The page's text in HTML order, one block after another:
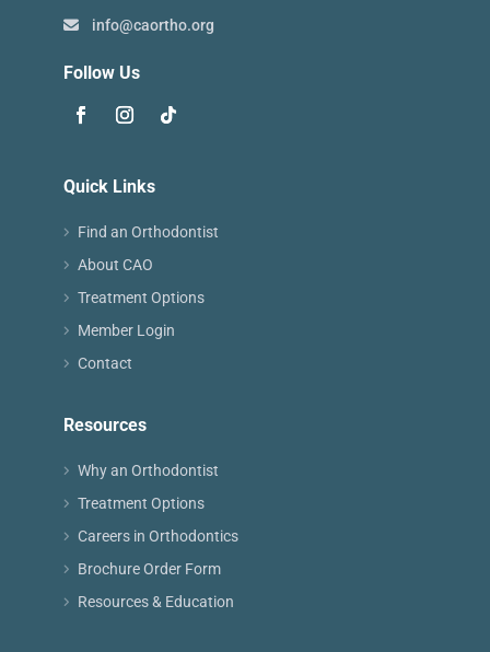
info@caortho.org
Follow Us
Quick Links
Find an Orthodontist
About CAO
Treatment Options
Member Login
Contact
Resources
Why an Orthodontist
Treatment Options
Careers in Orthodontics
Brochure Order Form
Resources & Education